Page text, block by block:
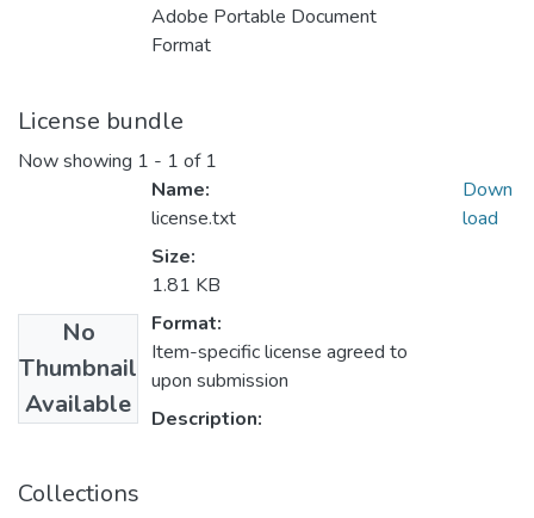
Adobe Portable Document
Format
License bundle
Now showing 1 - 1 of 1
No
Thumbnail
Available
Name:
license.txt
Size:
1.81 KB
Format:
Item-specific license agreed to
upon submission
Description:
Down
load
Collections